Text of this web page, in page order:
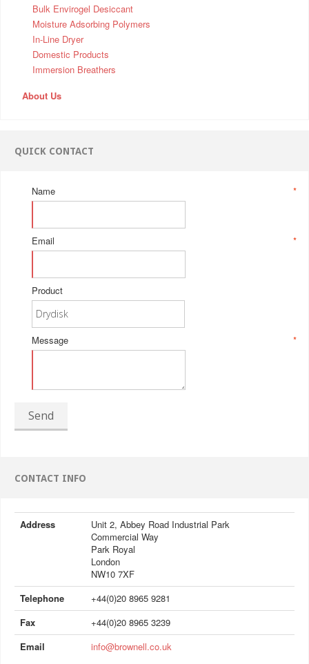
Bulk Envirogel Desiccant
Moisture Adsorbing Polymers
In-Line Dryer
Domestic Products
Immersion Breathers
About Us
QUICK CONTACT
*
Name
*
Email
Product
*
Message
Send
CONTACT INFO
Address
Unit 2, Abbey Road Industrial Park
Commercial Way
Park Royal
London
NW10 7XF
Telephone
+44(0)20 8965 9281
Fax
+44(0)20 8965 3239
Email
info@brownell.co.uk